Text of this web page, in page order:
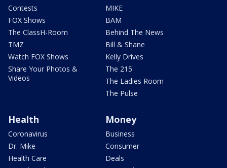
Contests
FOX Shows
The ClassH-Room
TMZ
Watch FOX Shows
Share Your Photos &
Videos
MIKE
BAM
Behind The News
Bill & Shane
Kelly Drives
The 215
The Ladies Room
The Pulse
Health
Coronavirus
Dr. Mike
Health Care
Money
Business
Consumer
Deals